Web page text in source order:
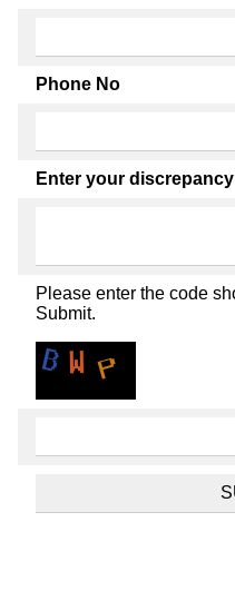
Phone No
Enter your discrepancy
Please enter the code
Submit.